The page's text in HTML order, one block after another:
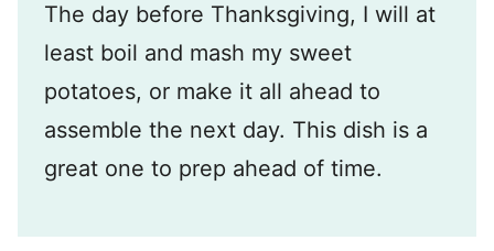
The day before Thanksgiving, I will at
least boil and mash my sweet
potatoes, or make it all ahead to
assemble the next day. This dish is a
great one to prep ahead of time.